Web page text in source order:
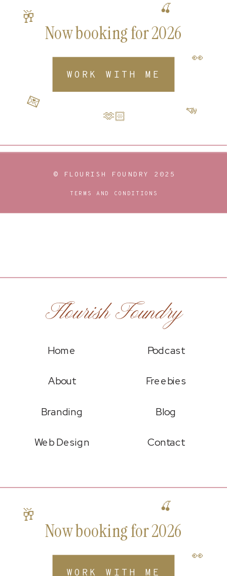
TERMS AND CONDITIONS
© FLOURISH FOUNDRY 2025
WORK WITH ME
Now booking for 2026
👀
📣
🫶🏻
🍒
💌
🥂
Contact
Blog
Freebies
Podcast
Flourish Foundry
Web Design
Branding
About
Home
WORK WITH ME
Now booking for 2026
👀
🍒
🥂